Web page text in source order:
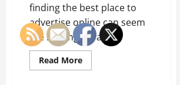
finding the best place to
advertise online can seem
like looking for a...
Read MoreRead
more